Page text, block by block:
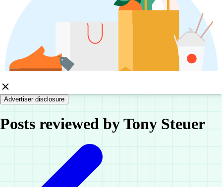
Advertiser disclosure
Posts reviewed by Tony Steuer